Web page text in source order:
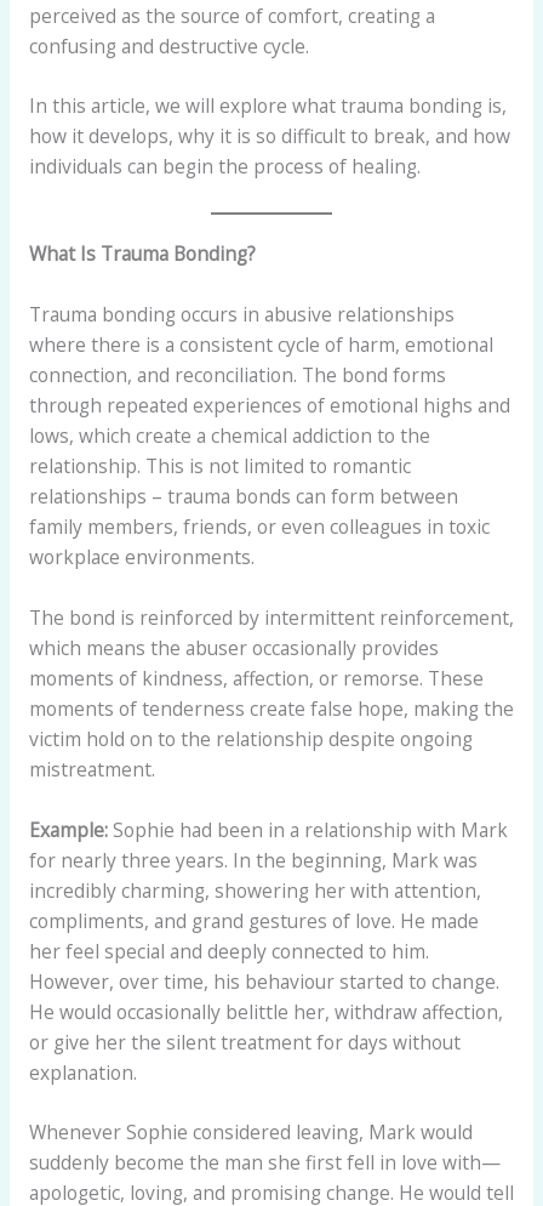
perceived as the source of comfort, creating a
confusing and destructive cycle.
In this article, we will explore what trauma bonding is,
how it develops, why it is so difficult to break, and how
individuals can begin the process of healing.
What Is Trauma Bonding?
Trauma bonding occurs in abusive relationships
where there is a consistent cycle of harm, emotional
connection, and reconciliation. The bond forms
through repeated experiences of emotional highs and
lows, which create a chemical addiction to the
relationship. This is not limited to romantic
relationships – trauma bonds can form between
family members, friends, or even colleagues in toxic
workplace environments.
The bond is reinforced by intermittent reinforcement,
which means the abuser occasionally provides
moments of kindness, affection, or remorse. These
moments of tenderness create false hope, making the
victim hold on to the relationship despite ongoing
mistreatment.
Example:Sophie had been in a relationship with Mark
for nearly three years. In the beginning, Mark was
incredibly charming, showering her with attention,
compliments, and grand gestures of love. He made
her feel special and deeply connected to him.
However, over time, his behaviour started to change.
He would occasionally belittle her, withdraw affection,
or give her the silent treatment for days without
explanation.
Whenever Sophie considered leaving, Mark would
suddenly become the man she first fell in love with—
apologetic, loving, and promising change. He would tell